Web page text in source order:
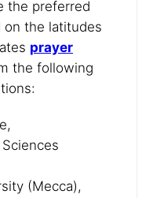
the preferred
on the latitudes
prayer
the following
(Mecca),